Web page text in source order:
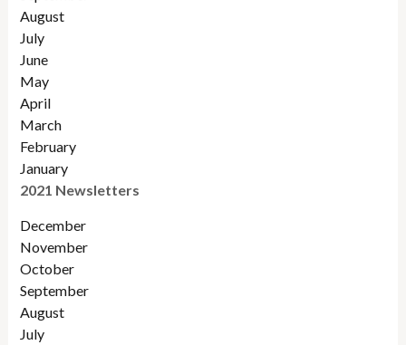
August
July
June
May
April
March
February
January
2021 Newsletters
December
November
October
September
August
July